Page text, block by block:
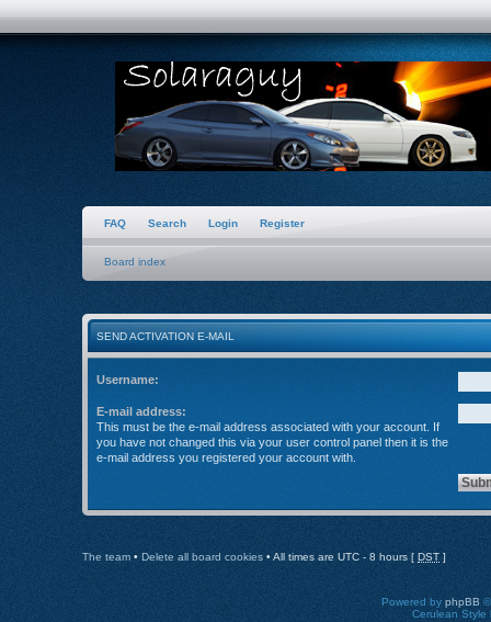
FAQ Search Login Register
Board index
SEND ACTIVATION E-MAIL
Username:
E-mail address:
This must be the e-mail address associated with your account. If
you have not changed this via your user control panel then it is the
e-mail address you registered your account with.
The team • Delete all board cookies • All times are UTC - 8 hours [ DST ]
Powered by phpBB
Cerulean